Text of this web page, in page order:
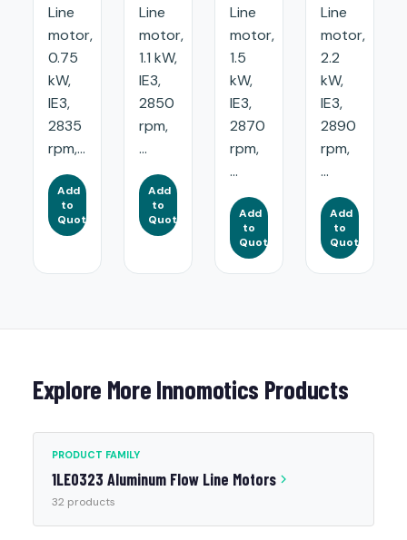
Line
motor,
0.75
kW,
IE3,
2835
rpm,...
Add
to
Quote
Line
motor,
1.1 kW,
IE3,
2850
rpm,
...
Add
to
Quote
Line
motor,
1.5
kW,
IE3,
2870
rpm,
...
Add
to
Quote
Line
motor,
2.2
kW,
IE3,
2890
rpm,
...
Add
to
Quote
Explore More Innomotics Products
PRODUCT FAMILY
1LE0323 Aluminum Flow Line Motors
32 products